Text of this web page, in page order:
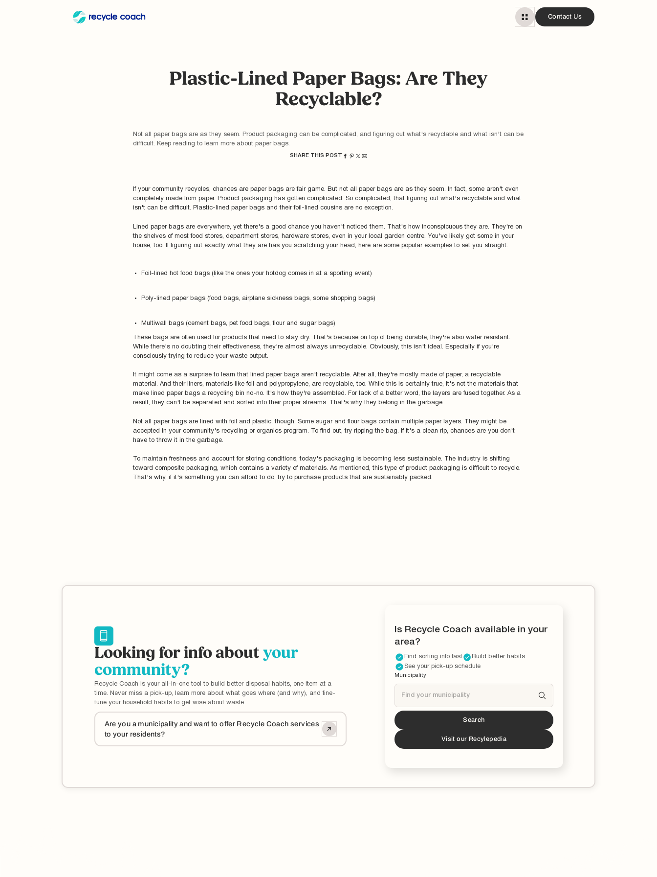
Contact Us
Plastic-Lined Paper Bags: Are They
Recyclable?
Not all paper bags are as they seem. Product packaging can be complicated, and figuring out what's recyclable and what isn't can be
difficult. Keep reading to learn more about paper bags.
SHARE THIS POST
If your community recycles, chances are paper bags are fair game. But not all paper bags are as they seem. In fact, some aren't even
completely made from paper. Product packaging has gotten complicated. So complicated, that figuring out what's recyclable and what
isn't can be difficult. Plastic-lined paper bags and their foil-lined cousins are no exception.
Lined paper bags are everywhere, yet there's a good chance you haven't noticed them. That's how inconspicuous they are. They're on
the shelves of most food stores, department stores, hardware stores, even in your local garden centre. You've likely got some in your
house, too. If figuring out exactly what they are has you scratching your head, here are some popular examples to set you straight:
Foil-lined hot food bags (like the ones your hotdog comes in at a sporting event)
Poly-lined paper bags (food bags, airplane sickness bags, some shopping bags)
Multiwall bags (cement bags, pet food bags, flour and sugar bags)
These bags are often used for products that need to stay dry. That's because on top of being durable, they're also water resistant.
While there's no doubting their effectiveness, they're almost always unrecyclable. Obviously, this isn't ideal. Especially if you're
consciously trying to reduce your waste output.
It might come as a surprise to learn that lined paper bags aren't recyclable. After all, they're mostly made of paper, a recyclable
material. And their liners, materials like foil and polypropylene, are recyclable, too. While this is certainly true, it's not the materials that
make lined paper bags a recycling bin no-no. It's how they're assembled. For lack of a better word, the layers are fused together. As a
result, they can't be separated and sorted into their proper streams. That's why they belong in the garbage.
Not all paper bags are lined with foil and plastic, though. Some sugar and flour bags contain multiple paper layers. They might be
accepted in your community's recycling or organics program. To find out, try ripping the bag. If it's a clean rip, chances are you don't
have to throw it in the garbage.
To maintain freshness and account for storing conditions, today's packaging is becoming less sustainable. The industry is shifting
toward composite packaging, which contains a variety of materials. As mentioned, this type of product packaging is difficult to recycle.
That's why, if it's something you can afford to do, try to purchase products that are sustainably packed.
Looking for info about your
community?
Recycle Coach is your all-in-one tool to build better disposal habits, one item at a
time. Never miss a pick-up, learn more about what goes where (and why), and fine-
tune your household habits to get wise about waste.
Are you a municipality and want to offer Recycle Coach services
to your residents?
Is Recycle Coach available in your
area?
Find sorting info fast
Build better habits
See your pick-up schedule
Municipality
is a partner!*
*You can now download the Recycle Coach app to stay
Search
Visit our Recylepedia